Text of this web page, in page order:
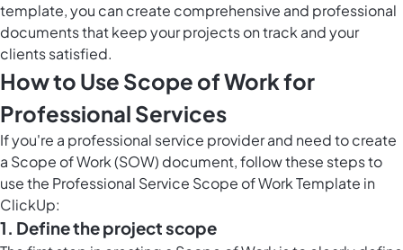
template, you can create comprehensive and professional
documents that keep your projects on track and your
clients satisfied.
How to Use Scope of Work for
Professional Services
If you're a professional service provider and need to create
a Scope of Work (SOW) document, follow these steps to
use the Professional Service Scope of Work Template in
ClickUp:
1. Define the project scope